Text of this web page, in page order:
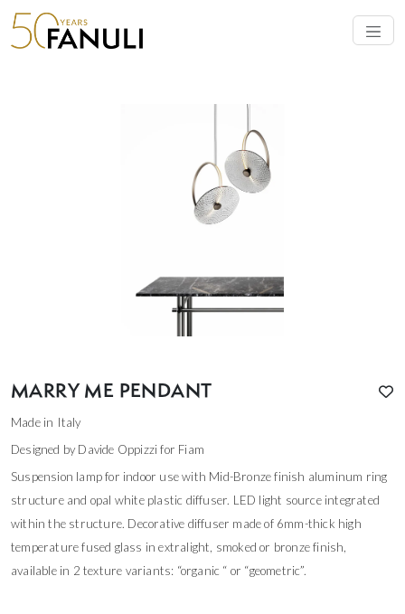
MARRY ME PENDANT
Made in Italy
Designed by Davide Oppizzi for Fiam
Suspension lamp for indoor use with Mid-Bronze finish aluminum ring
structure and opal white plastic diffuser. LED light source integrated
within the structure. Decorative diffuser made of 6mm-thick high
temperature fused glass in extralight, smoked or bronze finish,
available in 2 texture variants: “organic “ or “geometric”.